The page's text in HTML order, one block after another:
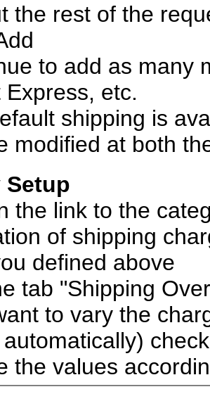
the rest of the
to add as many
etc.
shipping is
modified at both
Setup
the link to the
of shipping
defined above
tab "Shipping
to vary the
the values